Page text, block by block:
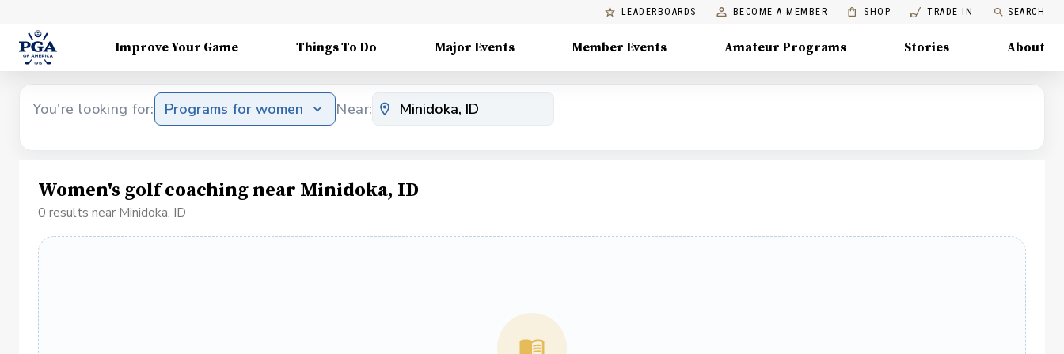
LEADERBOARDS BECOME A MEMBER SHOP TRADE IN SEARCH
Improve Your Game Things To Do Major Events Member Events Amateur Programs Stories About
You're looking for: Programs for women Near:
Women's golf coaching near Minidoka, ID
0 results near Minidoka, ID